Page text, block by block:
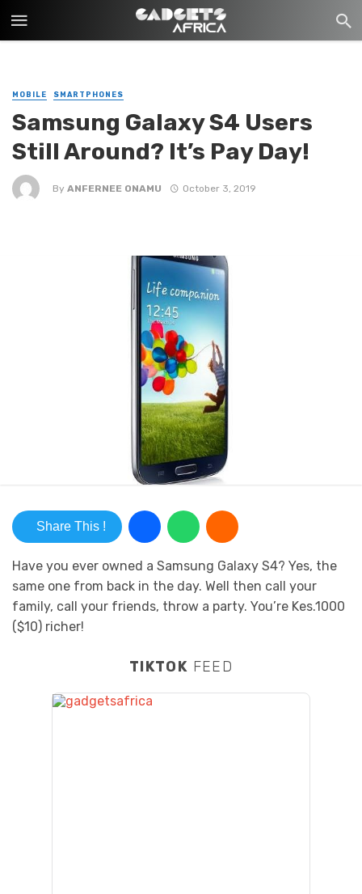
MOBILE SMARTPHONES
Samsung Galaxy S4 Users
Still Around? It’s Pay Day!
By ANFERNEE ONAMU October 3, 2019
Share This !
Have you ever owned a Samsung Galaxy S4? Yes, the
same one from back in the day. Well then call your
family, call your friends, throw a party. You’re Kes.1000
($10) richer!
TIKTOK FEED